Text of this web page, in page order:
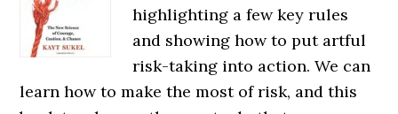
highlighting a few key rules
and showing how to put artful
risk-taking into action. We can
learn how to make the most of risk, and this